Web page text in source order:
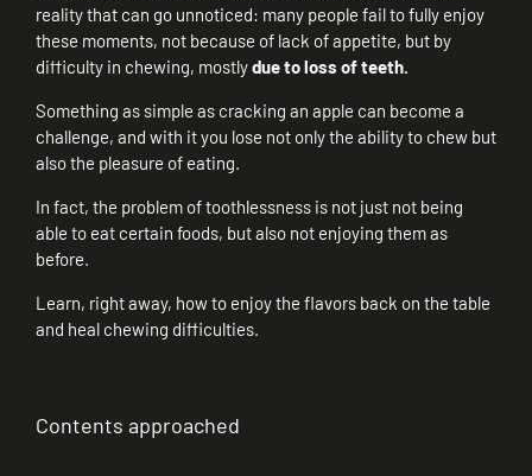
reality that can go unnoticed: many people fail to fully enjoy
these moments, not because of lack of appetite, but by
difficulty in chewing, mostlydue to loss of teeth.
Something as simple as cracking an apple can become a
challenge, and with it you lose not only the ability to chew but
also the pleasure of eating.
In fact, the problem of toothlessness is not just not being
able to eat certain foods, but also not enjoying them as
before.
Learn, right away, how to enjoy the flavors back on the table
and heal chewing difficulties.
Contents approached